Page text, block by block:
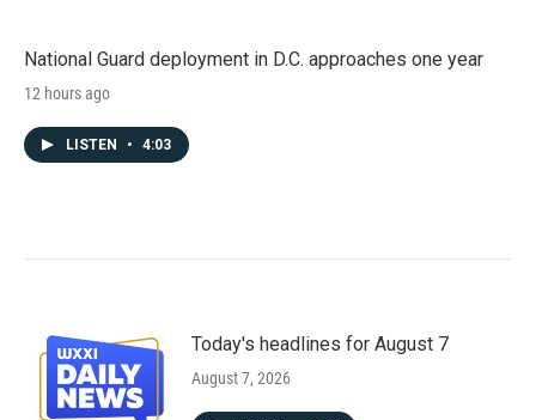
National Guard deployment in D.C. approaches one year
12 hours ago
LISTEN • 4:03
Today's headlines for August 7
August 7, 2026